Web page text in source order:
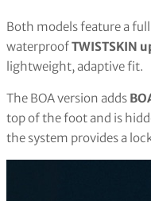
Both models feature a
waterproofTWISTSKIN
lightweight, adaptive fit.
The BOA version adds
top of the foot and is
the system provides a